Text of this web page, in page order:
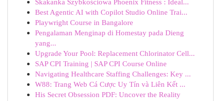
Skakanka Szybkościowa Phoenix Fitness : Ideal...
Best Agentic AI with Copilot Studio Online Trai...
Playwright Course in Bangalore
Pengalaman Menginap di Homestay pada Dieng
yang...
Upgrade Your Pool: Replacement Chlorinator Cell...
SAP CPI Training | SAP CPI Course Online
Navigating Healthcare Staffing Challenges: Key ...
W88: Trang Web Cá Cược Uy Tín và Liên Kết ...
His Secret Obsession PDF: Uncover the Reality